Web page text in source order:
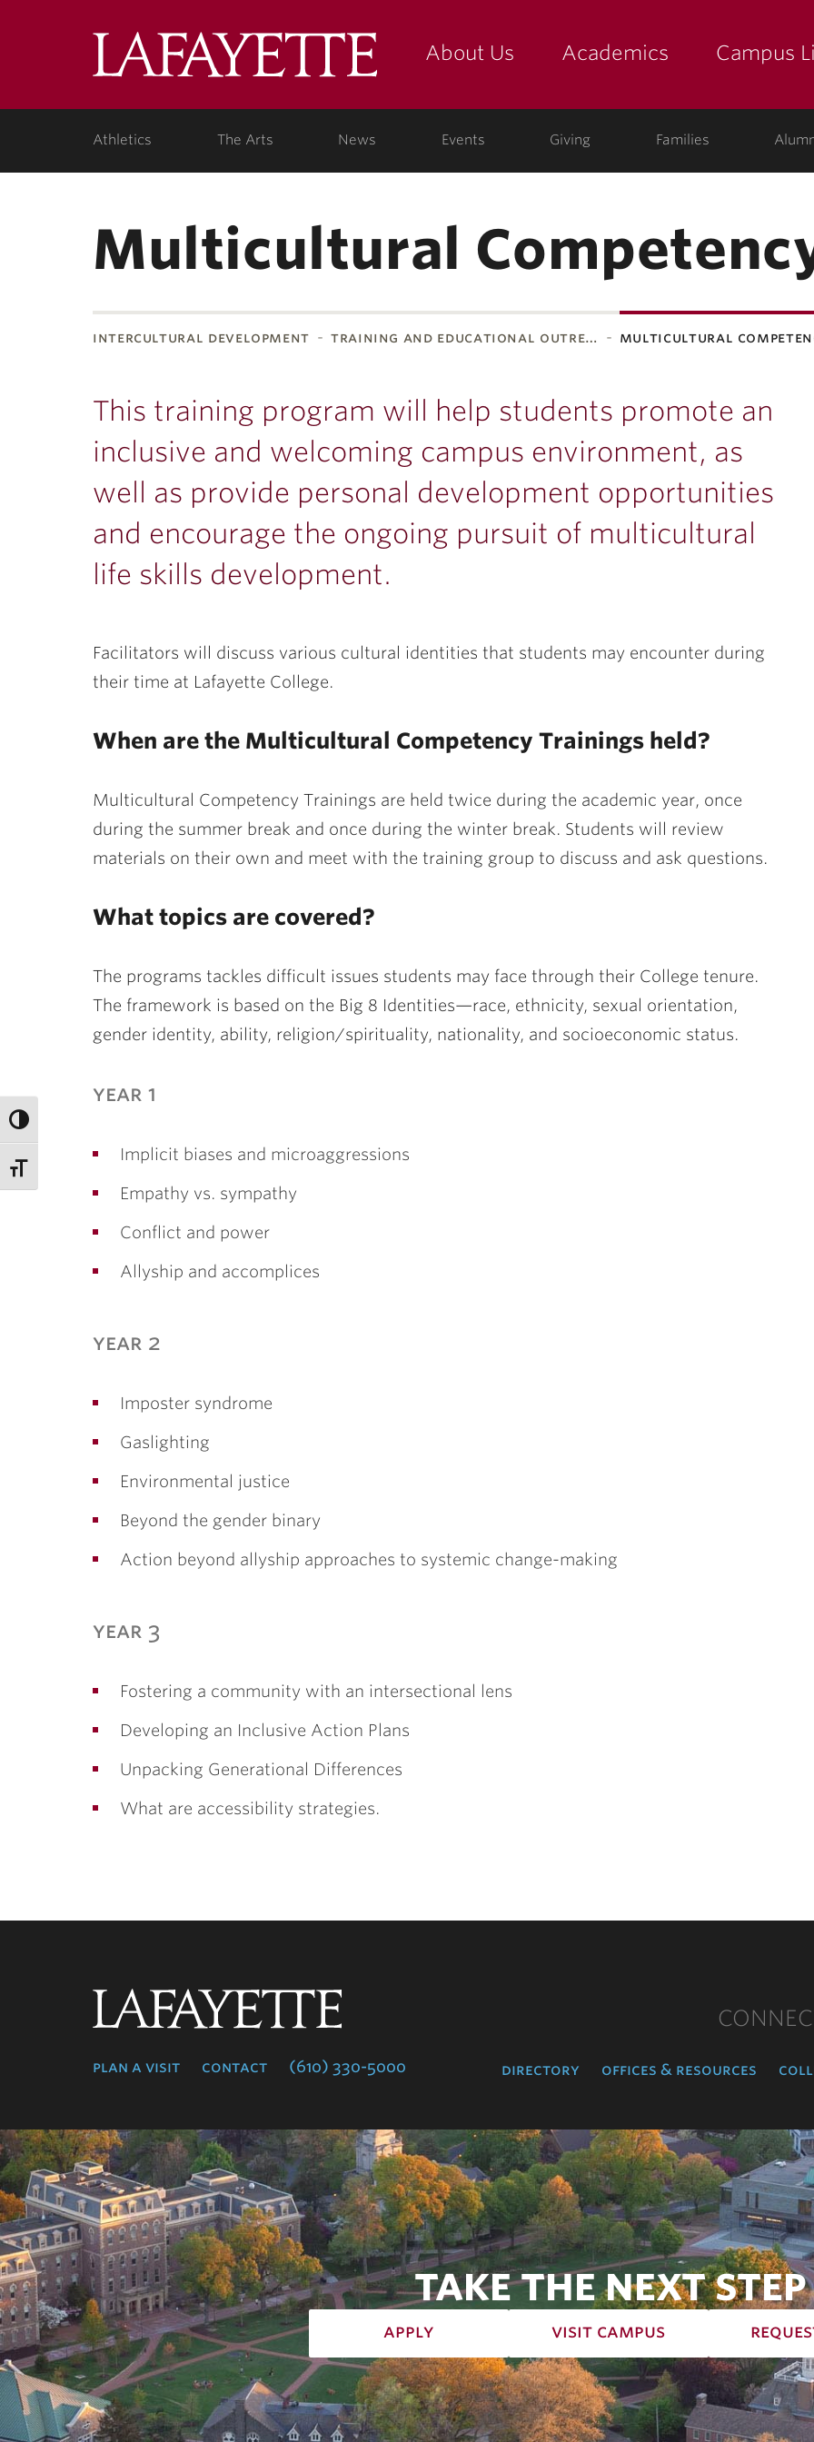
LafayetteAbout Us Academics Campus
Athletics The Arts News Events Giving Families
Multicultural
intercultural development training and educational outre… multicultural
This training program will help students promote an
inclusive and welcoming campus environment, as
well as provide personal development opportunities
and encourage the ongoing pursuit of multicultural
life skills development.
Facilitators will discuss various cultural identities that students may encounter during
their time at Lafayette College.
When are the Multicultural Competency Trainings held?
Multicultural Competency Trainings are held twice during the academic year, once
during the summer break and once during the winter break. Students will review
materials on their own and meet with the training group to discuss and ask questions.
What topics are covered?
The programs tackles difficult issues students may face through their College tenure.
The framework is based on the Big 8 Identities—race, ethnicity, sexual orientation,
gender identity, ability, religion/spirituality, nationality, and socioeconomic status.
year 1
Implicit biases and microaggressions
Empathy vs. sympathy
Conflict and power
Allyship and accomplices
year 2
Imposter syndrome
Gaslighting
Environmental justice
Beyond the gender binary
Action beyond allyship approaches to systemic change-making
year 3
Fostering a community with an intersectional lens
Developing an Inclusive Action Plans
Unpacking Generational Differences
What are accessibility strategies.
plan a visit contact (610) 330-5000 directory offices & resources
TAKE THE NEXT STEP
apply visit campus